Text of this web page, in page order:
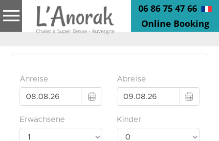
06 86 75 47 66
Online Booking